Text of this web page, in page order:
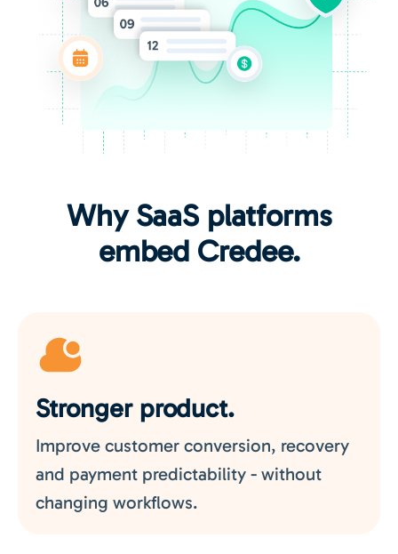
Why SaaS platforms
embed Credee.
Stronger product.
Improve customer conversion, recovery
and payment predictability - without
changing workflows.